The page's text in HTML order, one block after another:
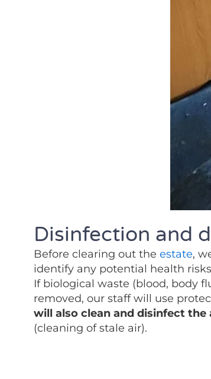
Disinfection and
Before clearing out the estate,
identify any potential health
If biological waste (blood, body
removed, our staff will use
will also clean and disinfect
(cleaning of stale air).